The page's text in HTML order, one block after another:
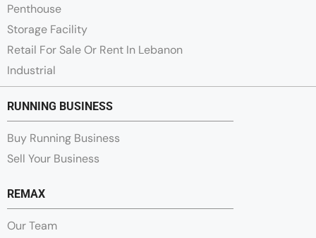
Penthouse
Storage Facility
Retail For Sale Or Rent In Lebanon
Industrial
RUNNING BUSINESS
Buy Running Business
Sell Your Business
REMAX
Our Team